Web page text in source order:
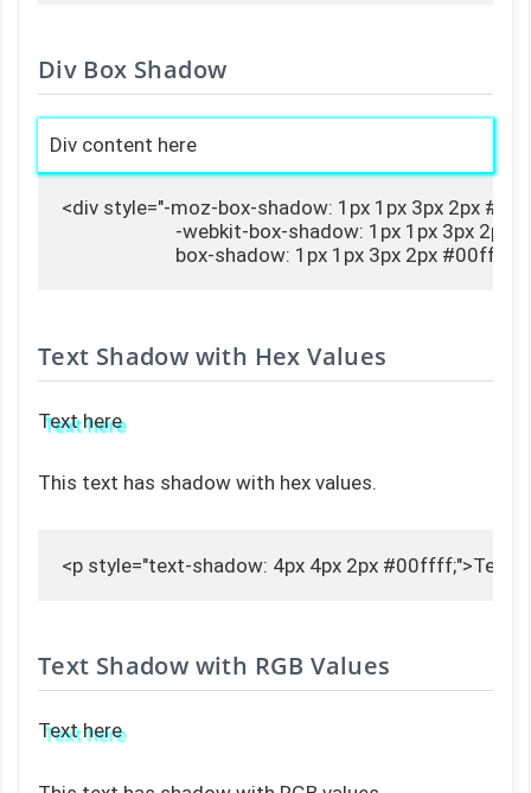
Div Box Shadow
Div content here
<div style="-moz-box-shadow: 1px 1px 3px 2px
-webkit-box-shadow: 1px 1px 3px 2px
box-shadow: 1px 1px 3px 2px
Text Shadow with Hex Values
Text here
This text has shadow with hex values.
<p style="text-shadow: 4px 4px 2px #00ffff;">Text
Text Shadow with RGB Values
Text here